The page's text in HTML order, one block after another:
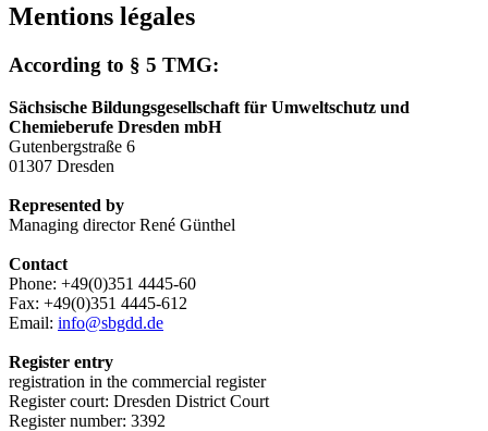
Mentions légales
According to § 5 TMG:
Sächsische Bildungsgesellschaft für Umweltschutz und
Chemieberufe Dresden mbH
Gutenbergstraße 6
01307 Dresden
Represented by
Managing director René Günthel
Contact
Phone: +49(0)351 4445-60
Fax: +49(0)351 4445-612
Email: info@sbgdd.de
Register entry
registration in the commercial register
Register court: Dresden District Court
Register number: 3392